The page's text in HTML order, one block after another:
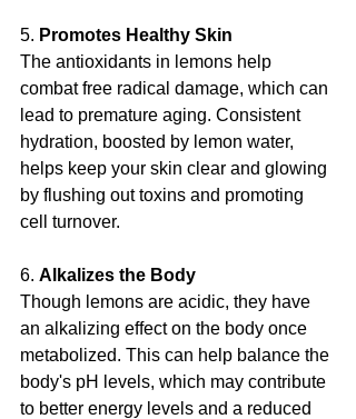
5. Promotes Healthy Skin
The antioxidants in lemons help
combat free radical damage, which can
lead to premature aging. Consistent
hydration, boosted by lemon water,
helps keep your skin clear and glowing
by flushing out toxins and promoting
cell turnover.
6. Alkalizes the Body
Though lemons are acidic, they have
an alkalizing effect on the body once
metabolized. This can help balance the
body's pH levels, which may contribute
to better energy levels and a reduced